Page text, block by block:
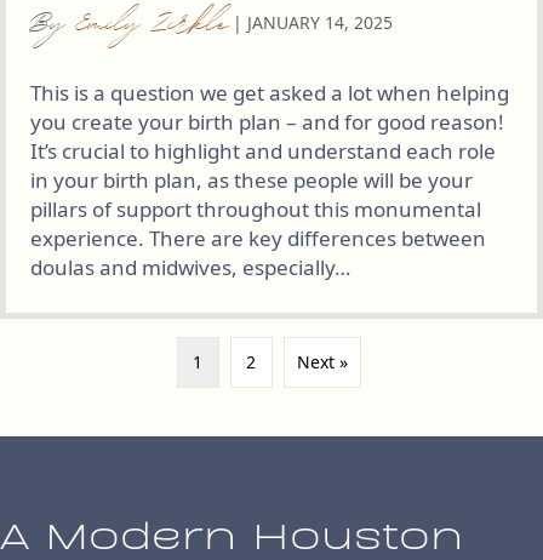
By Emily Zirkle | JANUARY 14, 2025
This is a question we get asked a lot when helping
you create your birth plan – and for good reason!
It’s crucial to highlight and understand each role
in your birth plan, as these people will be your
pillars of support throughout this monumental
experience. There are key differences between
doulas and midwives, especially…
1 2 Next »
A Modern Houston